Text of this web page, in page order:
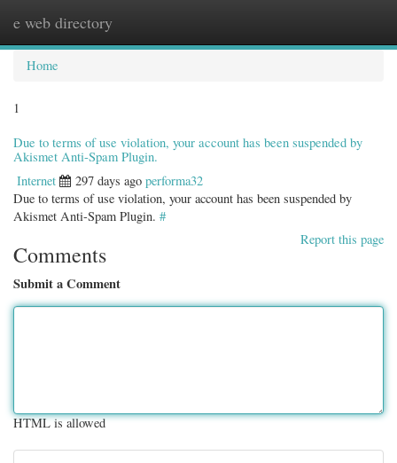
e web directory
Home
1
Due to terms of use violation, your account has been suspended by
Akismet Anti-Spam Plugin.
Internet 297 days ago performa32
Due to terms of use violation, your account has been suspended by
Akismet Anti-Spam Plugin. #
Report this page
Comments
Submit a Comment
HTML is allowed